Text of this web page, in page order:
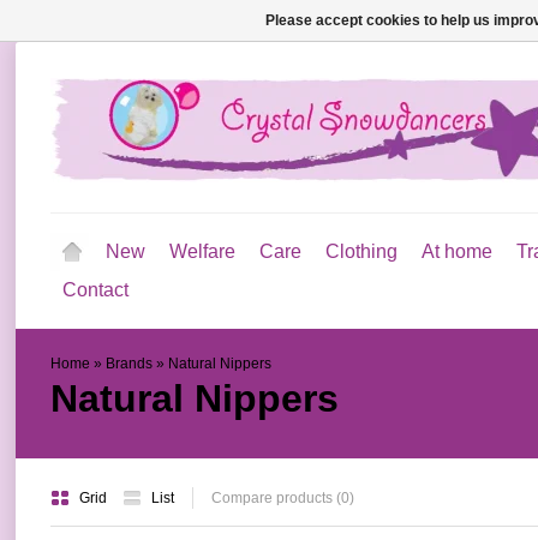
New Welfare Care Clothing At home
Contact
Home » Brands » Natural Nippers
Natural Nippers
Grid List Compare products (0)
Please accept cookies to help us